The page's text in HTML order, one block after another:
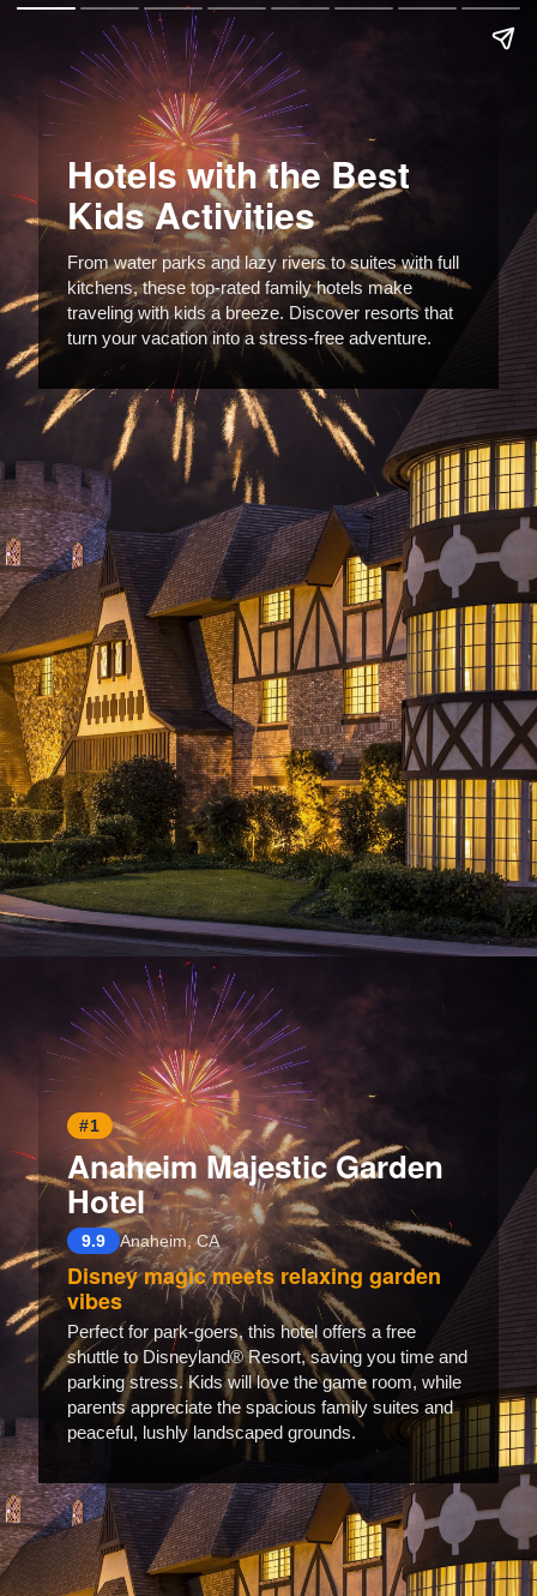
Hotels with the Best
Kids Activities
From water parks and lazy rivers to suites with full
kitchens, these top-rated family hotels make
traveling with kids a breeze. Discover resorts that
turn your vacation into a stress-free adventure.
#1
Anaheim Majestic Garden
Hotel
9.9 Anaheim, CA
Disney magic meets relaxing garden
vibes
Perfect for park-goers, this hotel offers a free
shuttle to Disneyland® Resort, saving you time and
parking stress. Kids will love the game room, while
parents appreciate the spacious family suites and
peaceful, lushly landscaped grounds.